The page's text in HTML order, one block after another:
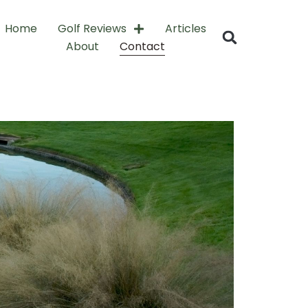
Home Golf Reviews
Articles
About
Contact